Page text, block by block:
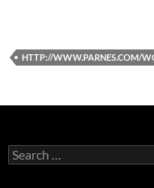
HTTP://WWW.PARNES.COM/
Search
for: